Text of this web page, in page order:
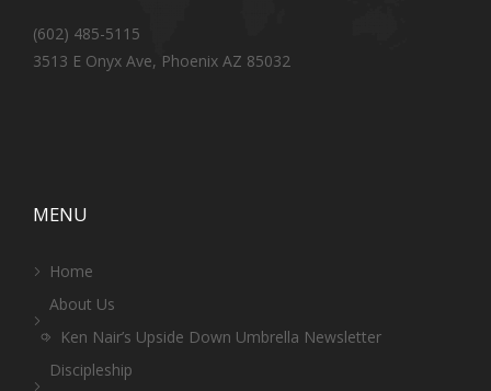
(602) 485-5115
3513 E Onyx Ave, Phoenix AZ 85032
MENU
Home
About Us
Ken Nair’s Upside Down Umbrella Newsletter
Discipleship